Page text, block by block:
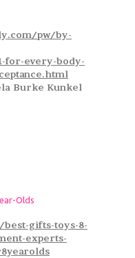
pw/by-
for-every-body-
Burke Kunkel
Olds
gifts-toys-8-
experts-